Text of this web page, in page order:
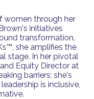
women through her
initiatives
transformation.
she amplifies the
stage. In her pivotal
Equity Director at
barriers; she's
is inclusive,